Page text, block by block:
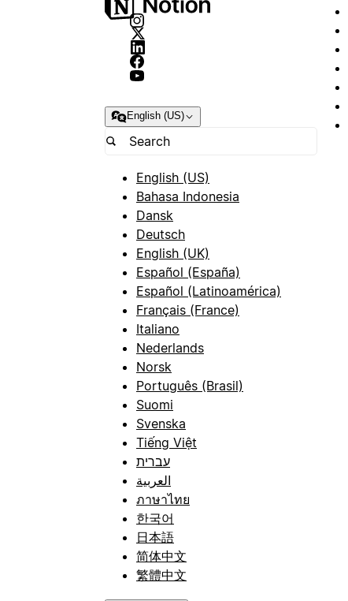
English (US)
English (US)
Bahasa Indonesia
Dansk
Deutsch
English (UK)
Español (España)
Español (Latinoamérica)
Français (France)
Italiano
Nederlands
Norsk
Português (Brasil)
Suomi
Svenska
Tiếng Việt
עברית
العربية
ภาษาไทย
한국어
日本語
简体中文
繁體中文